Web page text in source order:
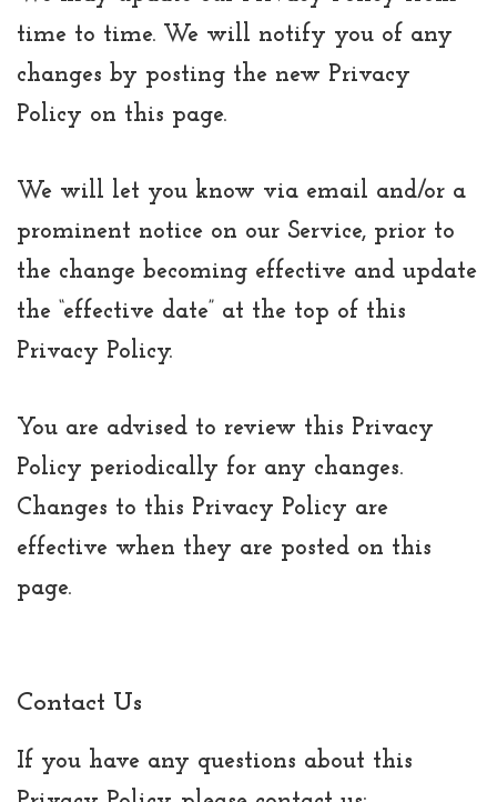
time to time. We will notify you of any
changes by posting the new Privacy
Policy on this page.
We will let you know via email and/or a
prominent notice on our Service, prior to
the change becoming effective and update
the “effective date” at the top of this
Privacy Policy.
You are advised to review this Privacy
Policy periodically for any changes.
Changes to this Privacy Policy are
effective when they are posted on this
page.
Contact Us
If you have any questions about this